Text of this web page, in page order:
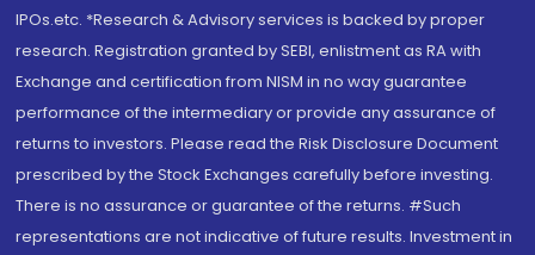
IPOs.etc. *Research & Advisory services is backed by proper
research. Registration granted by SEBI, enlistment as RA with
Exchange and certification from NISM in no way guarantee
performance of the intermediary or provide any assurance of
returns to investors. Please read the Risk Disclosure Document
prescribed by the Stock Exchanges carefully before investing.
There is no assurance or guarantee of the returns. #Such
representations are not indicative of future results. Investment in